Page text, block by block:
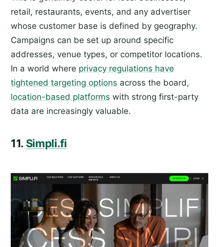
retail, restaurants, events, and any advertiser
whose customer base is defined by geography.
Campaigns can be set up around specific
addresses, venue types, or competitor locations.
In a world where privacy regulations have
tightened targeting options across the board,
location-based platforms with strong first-party
data are increasingly valuable.
11. Simpli.fi